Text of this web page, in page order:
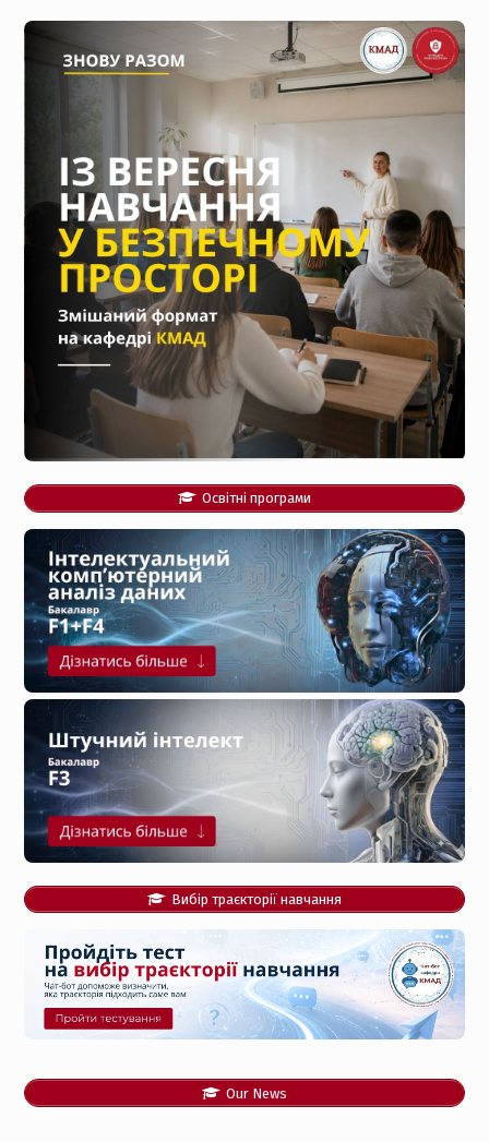
Освітні програми
Вибір траєкторії навчання
Our News